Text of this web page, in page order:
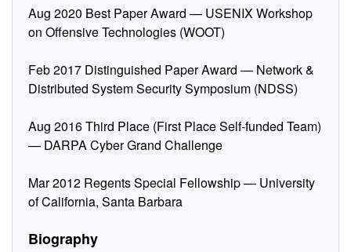
Aug 2020 Best Paper Award — USENIX Workshop
on Offensive Technologies (WOOT)
Feb 2017 Distinguished Paper Award — Network &
Distributed System Security Symposium (NDSS)
Aug 2016 Third Place (First Place Self-funded Team)
— DARPA Cyber Grand Challenge
Mar 2012 Regents Special Fellowship — University
of California, Santa Barbara
Biography